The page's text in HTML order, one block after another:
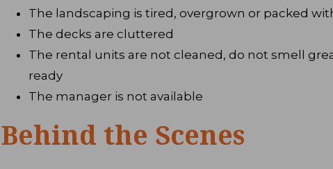
The landscaping is tired, overgrown or packed
The decks are cluttered
The rental units are not cleaned, do not smell
ready
The manager is not available
Behind the Scenes